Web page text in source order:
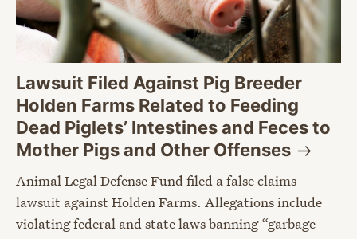
Lawsuit Filed Against Pig Breeder
Holden Farms Related to Feeding
Dead Piglets’ Intestines and Feces to
Mother Pigs and Other Offenses
Animal Legal Defense Fund filed a false claims
lawsuit against Holden Farms. Allegations include
violating federal and state laws banning “garbage